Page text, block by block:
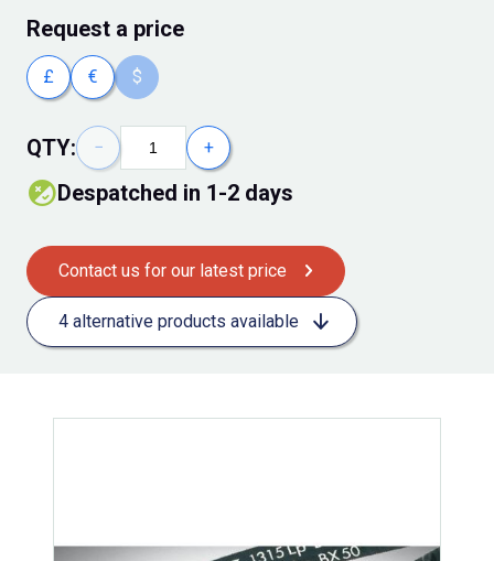
Request a price
£ € $
QTY: − +
Despatched in 1-2 days
Contact us for our latest price
4 alternative products available